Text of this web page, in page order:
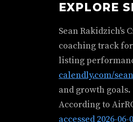
EXPLORE
Sean Rakidzich's
coaching track
listing
calendly.com/
and growth goals.
According to
accessed 2026-06-